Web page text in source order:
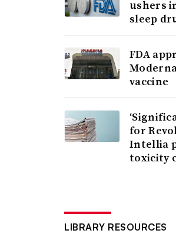
ushers
sleep
FDA
vaccine
for
Intellia
toxicity
LIBRARY RESOURCES